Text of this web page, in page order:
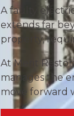
A faulty
extends far
property,
At Merit
manages the
move forward